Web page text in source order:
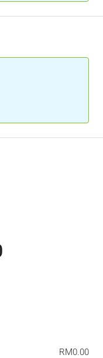
RM0.00